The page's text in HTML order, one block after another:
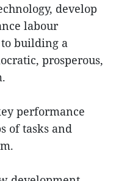
develop
labour
building a
prosperous,
performance
of tasks and